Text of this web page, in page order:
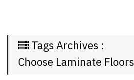
The
Week
Tags Archives :
Choose Laminate Floors